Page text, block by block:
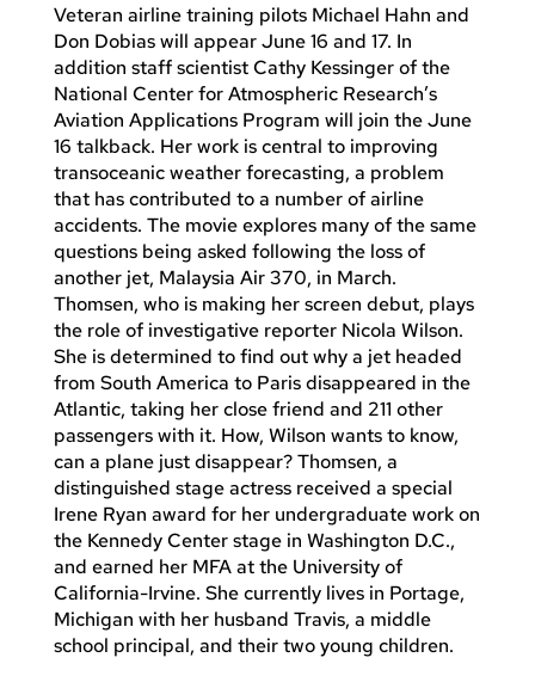
Veteran airline training pilots Michael Hahn and
Don Dobias will appear June 16 and 17. In
addition staff scientist Cathy Kessinger of the
National Center for Atmospheric Research’s
Aviation Applications Program will join the June
16 talkback. Her work is central to improving
transoceanic weather forecasting, a problem
that has contributed to a number of airline
accidents. The movie explores many of the same
questions being asked following the loss of
another jet, Malaysia Air 370, in March.
Thomsen, who is making her screen debut, plays
the role of investigative reporter Nicola Wilson.
She is determined to find out why a jet headed
from South America to Paris disappeared in the
Atlantic, taking her close friend and 211 other
passengers with it. How, Wilson wants to know,
can a plane just disappear? Thomsen, a
distinguished stage actress received a special
Irene Ryan award for her undergraduate work on
the Kennedy Center stage in Washington D.C.,
and earned her MFA at the University of
California-Irvine. She currently lives in Portage,
Michigan with her husband Travis, a middle
school principal, and their two young children.